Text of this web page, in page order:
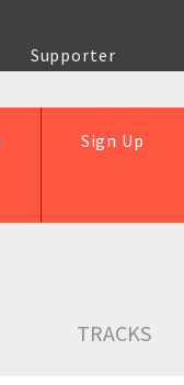
Supporter
Sign Up
TRACKS